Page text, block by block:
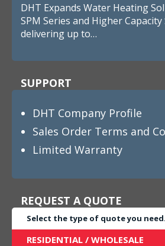
DHT Expands Water Heating
SPM Series and Higher Capacity
delivering up to…
SUPPORT
DHT Company Profile
Sales Order Terms and
Limited Warranty
REQUEST A QUOTE
Select the type of quote you need.
RESIDENTIAL / WHOLESALE